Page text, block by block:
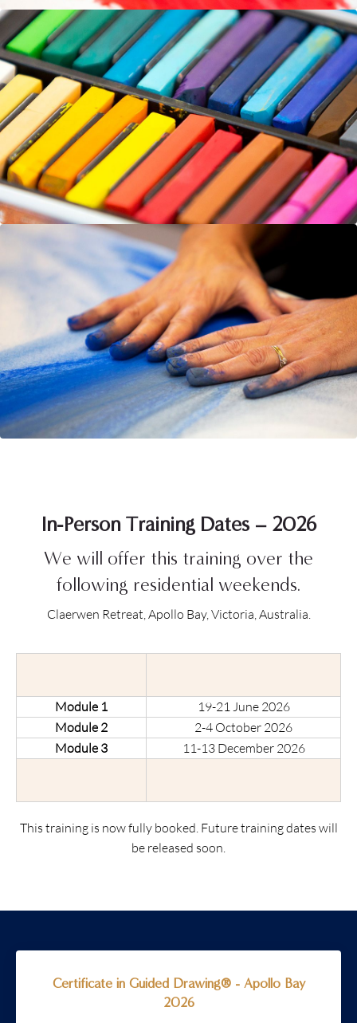
In-Person Training Dates – 2026
We will offer this training over the
following residential weekends.
Claerwen Retreat, Apollo Bay, Victoria, Australia.
Module 1
19-21 June 2026
Module 2
2-4 October 2026
Module 3
11-13 December 2026
This training is now fully booked. Future training dates will
be released soon.
Certificate in Guided Drawing® - Apollo Bay
2026